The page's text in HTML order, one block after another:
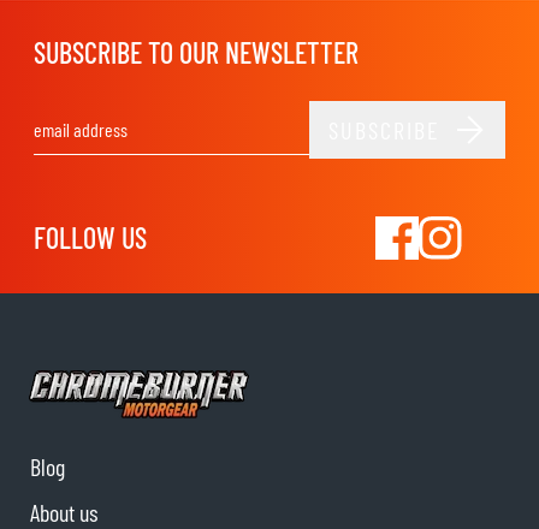
SUBSCRIBE TO OUR NEWSLETTER
FOLLOW US
Blog
About us